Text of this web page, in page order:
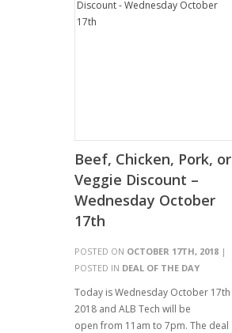
Beef, Chicken, Pork, or
Veggie Discount –
Wednesday October
17th
POSTED ON OCTOBER 17TH, 2018 |
POSTED IN DEAL OF THE DAY
Today is Wednesday October 17th
2018 and ALB Tech will be
open from 11am to 7pm. The deal